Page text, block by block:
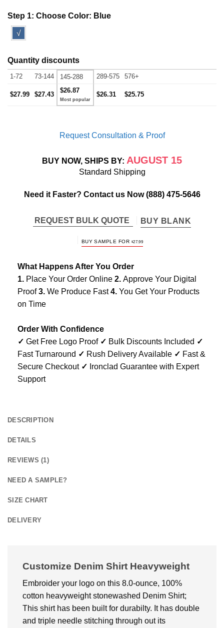
Step 1: Choose Color: Blue
√
Quantity discounts
1-72 73-144 145-288 289-575 576+
$27.99 $27.43
$26.87
$26.31 $25.75
Request Consultation & Proof
BUY NOW, SHIPS BY: AUGUST 15
Standard Shipping
Need it Faster? Contact us Now(888) 475-5646
REQUEST BULK QUOTE BUY BLANK
BUY SAMPLE FOR $27.99
What Happens After You Order
1. Place Your Order Online 2. Approve Your Digital
Proof3. We Produce Fast4. You Get Your Products
on Time
Order With Confidence
✓ Get Free Logo Proof ✓ Bulk Discounts Included ✓
Fast Turnaround ✓ Rush Delivery Available ✓ Fast &
Secure Checkout ✓ Ironclad Guarantee with Expert
Support
DESCRIPTION
DETAILS
REVIEWS (1)
NEED A SAMPLE?
SIZE CHART
DELIVERY
Customize Denim Shirt Heavyweight
Embroider your logo on this 8.0-ounce, 100%
cotton heavyweight stonewashed Denim Shirt;
This shirt has been built for durabilty. It has double
and triple needle stitching through out its